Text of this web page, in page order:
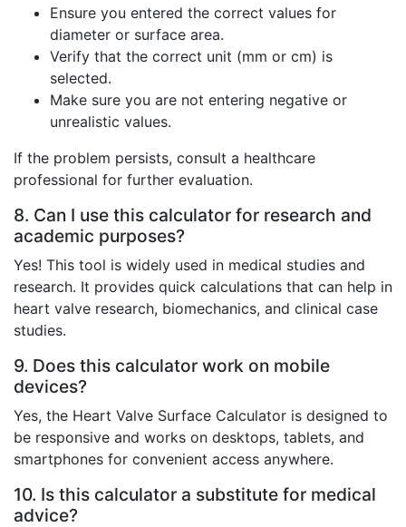
Ensure you entered the correct values for
diameter or surface area.
Verify that the correct unit (mm or cm) is
selected.
Make sure you are not entering negative or
unrealistic values.
If the problem persists, consult a healthcare
professional for further evaluation.
8. Can I use this calculator for research and
academic purposes?
Yes! This tool is widely used in medical studies and
research. It provides quick calculations that can help in
heart valve research, biomechanics, and clinical case
studies.
9. Does this calculator work on mobile
devices?
Yes, the Heart Valve Surface Calculator is designed to
be responsive and works on desktops, tablets, and
smartphones for convenient access anywhere.
10. Is this calculator a substitute for medical
advice?